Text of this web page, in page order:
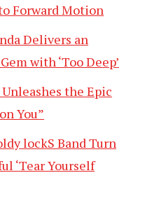
Forward Motion
Delivers an
with ‘Too Deep’
the Epic
You”
lockS Band Turn
‘Tear Yourself